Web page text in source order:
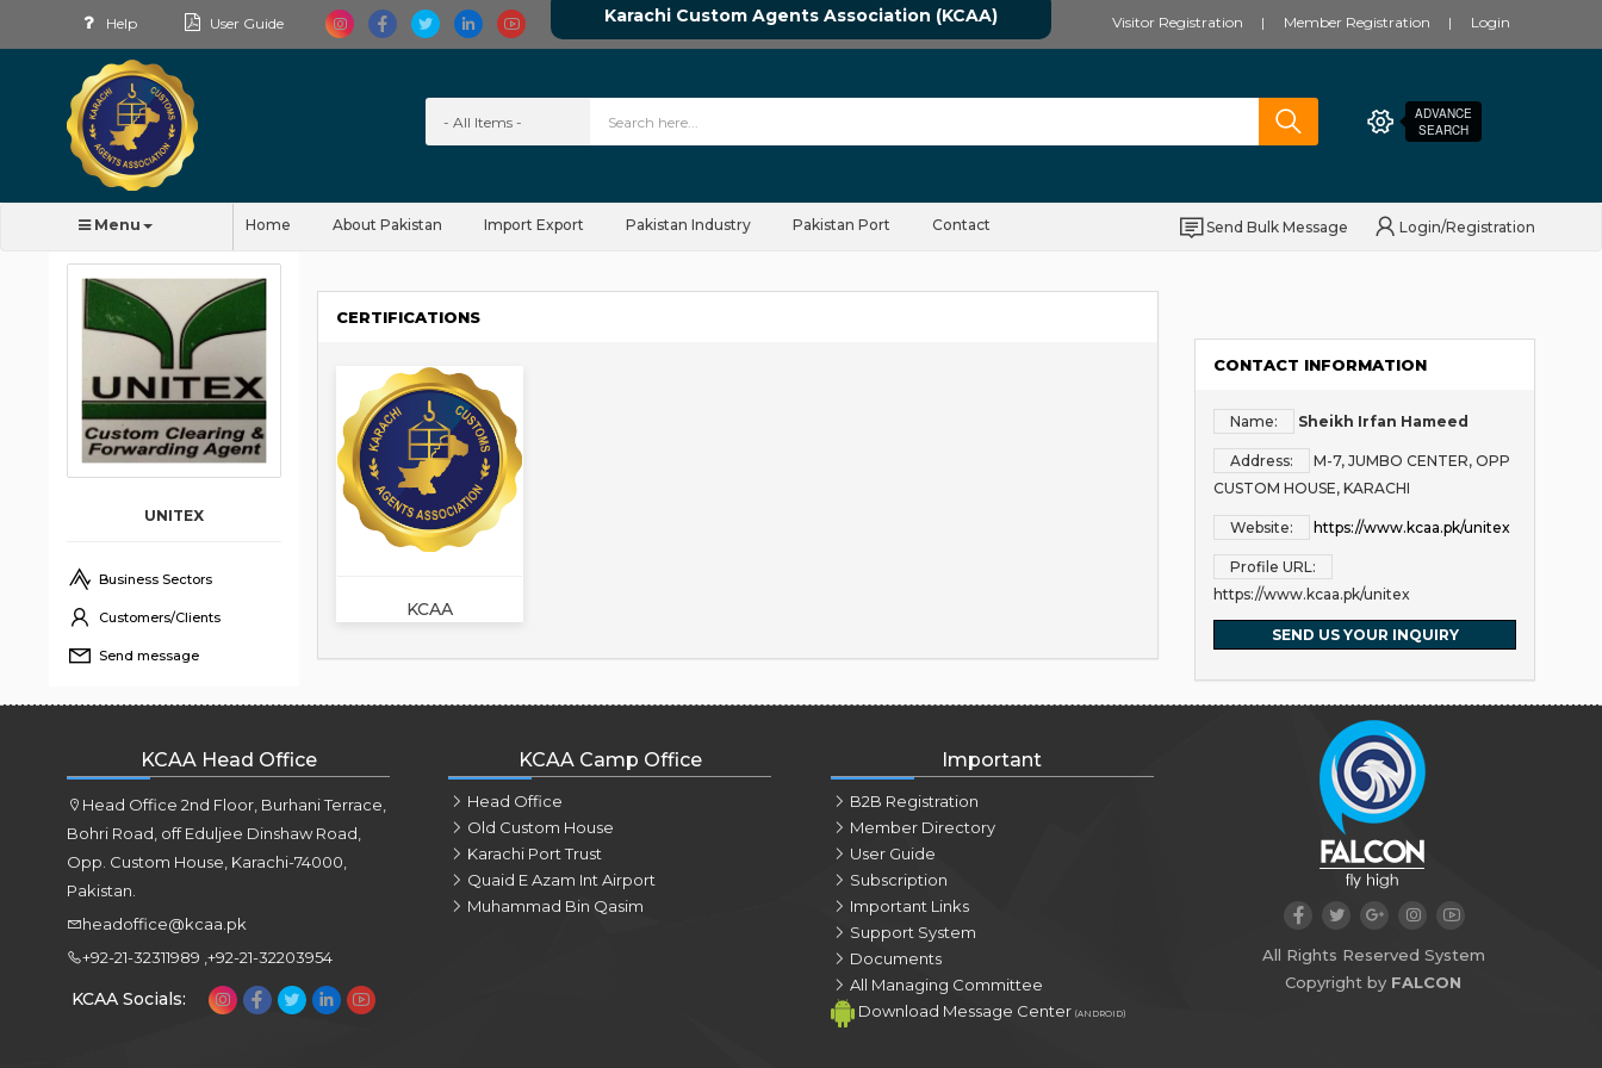
Help User Guide Karachi Custom Agents Association (KCAA) Visitor Registration Member Registration Login
ADVANCE
SEARCH
Menu Home About Pakistan Import Export Pakistan Industry Pakistan Port Contact Send Bulk Message Login/Registration
UNITEX
Business Sectors
Customers/Clients
Send message
CERTIFICATIONS
KCAA
CONTACT INFORMATION
Name: Sheikh Irfan Hameed
Address:
M-7, JUMBO CENTER, OPP
CUSTOM HOUSE, KARACHI
Website: https://www.kcaa.pk/unitex
Profile URL:
https://www.kcaa.pk/unitex
SEND US YOUR INQUIRY
KCAA Head Office
Head Office 2nd Floor, Burhani Terrace,
Bohri Road, off Eduljee Dinshaw Road,
Opp. Custom House, Karachi-74000,
Pakistan.
headoffice@kcaa.pk
+92-21-32311989 ,+92-21-32203954
KCAA Socials:
KCAA Camp Office
Head Office
Old Custom House
Karachi Port Trust
Quaid E Azam Int Airport
Muhammad Bin Qasim
Important
B2B Registration
Member Directory
User Guide
Subscription
Important Links
Support System
Documents
All Managing Committee
Download Message Center (ANDROID)
All Rights Reserved System
Copyright by FALCON